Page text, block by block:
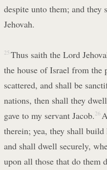
despite unto them; and
Jehovah.
25 Thus saith the Lord
the house of Israel from the
scattered, and shall be
nations, then shall they
gave to my servant Jacob. 26
therein; yea, they shall build
and shall dwell securely,
upon all those that do them